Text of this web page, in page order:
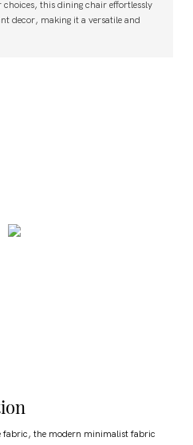
this dining chair effortlessly
decor, making it a versatile and
the modern minimalist fabric